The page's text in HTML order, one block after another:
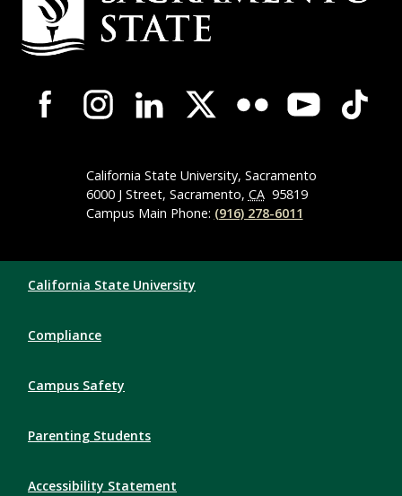
Campus-Wide Social Media Navigation
California State University, Sacramento
6000 J Street, Sacramento, CA 95819
Campus Main Phone: (916) 278-6011
California State University
Compliance
Campus Safety
Parenting Students
Accessibility Statement